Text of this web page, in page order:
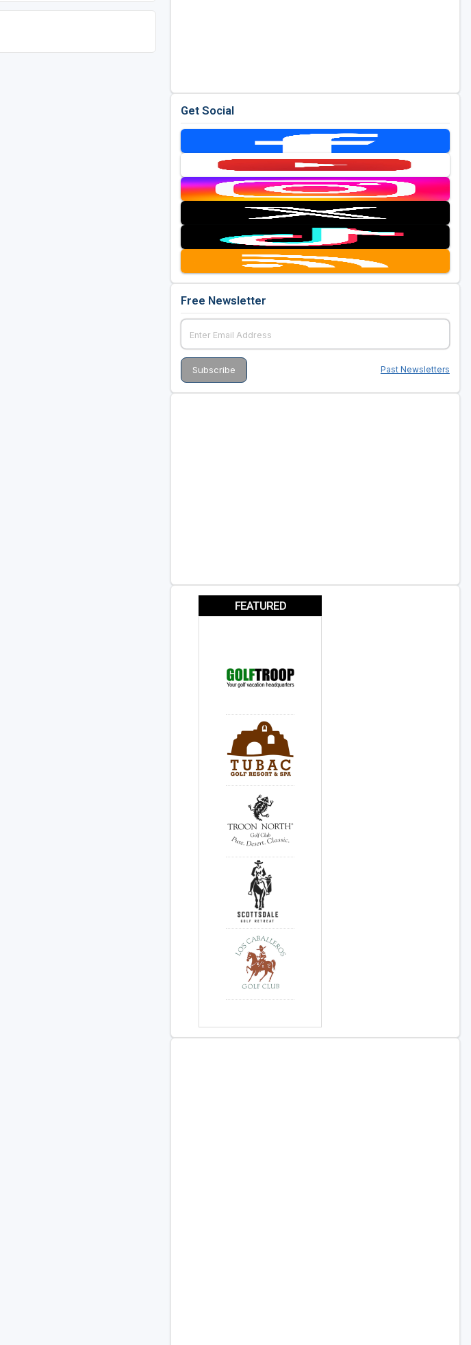
Get Social
Free Newsletter
Past Newsletters
FEATURED